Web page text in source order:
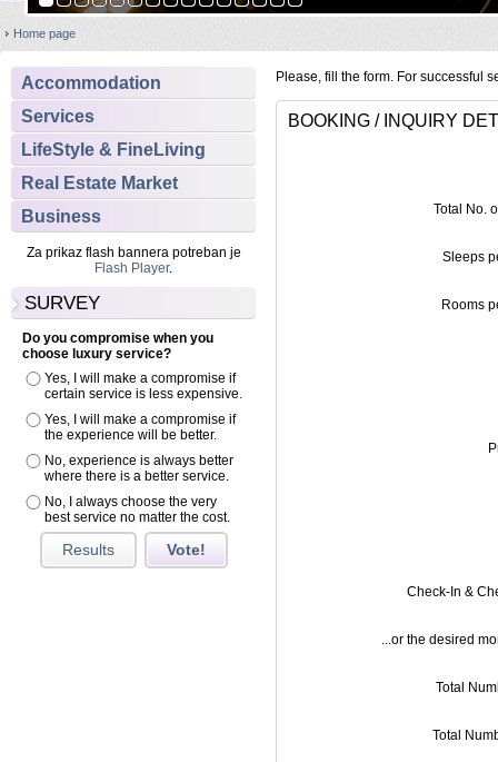
Home page
Accommodation
Services
LifeStyle & FineLiving
Real Estate Market
Business
Za prikaz flash bannera potreban je
Flash Player.
SURVEY
Do you compromise when you
choose luxury service?
Yes, I will make a compromise if
certain service is less expensive.
Yes, I will make a compromise if
the experience will be better.
No, experience is always better
where there is a better service.
No, I always choose the very
best service no matter the cost.
Results Vote!
Please, fill the form. For successful
BOOKING / INQUIRY
Total No.
Sleeps
Rooms
Check-In &
...or the desired
Total